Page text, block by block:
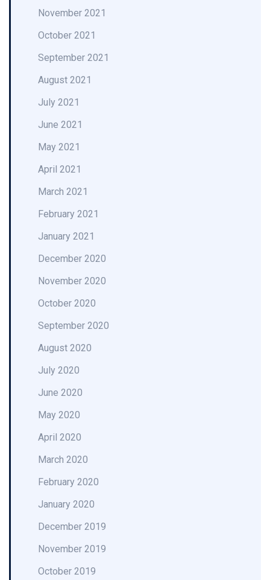
November 2021
October 2021
September 2021
August 2021
July 2021
June 2021
May 2021
April 2021
March 2021
February 2021
January 2021
December 2020
November 2020
October 2020
September 2020
August 2020
July 2020
June 2020
May 2020
April 2020
March 2020
February 2020
January 2020
December 2019
November 2019
October 2019